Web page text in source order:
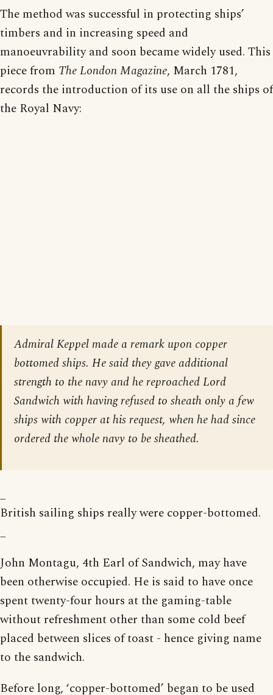
The method was successful in protecting ships’
timbers and in increasing speed and
manoeuvrability and soon became widely used. This
piece from The London Magazine, March 1781,
records the introduction of its use on all the ships of
the Royal Navy:
Admiral Keppel made a remark upon copper
bottomed ships. He said they gave additional
strength to the navy and he reproached Lord
Sandwich with having refused to sheath only a few
ships with copper at his request, when he had since
ordered the whole navy to be sheathed.
_
British sailing ships really were copper-bottomed.
_
John Montagu, 4th Earl of Sandwich, may have
been otherwise occupied. He is said to have once
spent twenty-four hours at the gaming-table
without refreshment other than some cold beef
placed between slices of toast - hence giving name
to the sandwich.
Before long, ‘copper-bottomed’ began to be used